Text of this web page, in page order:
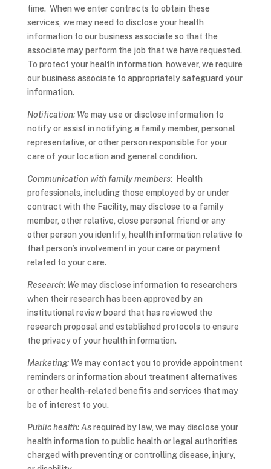
time. When we enter contracts to obtain these
services, we may need to disclose your health
information to our business associate so that the
associate may perform the job that we have requested.
To protect your health information, however, we require
our business associate to appropriately safeguard your
information.
Notification: We may use or disclose information to
notify or assist in notifying a family member, personal
representative, or other person responsible for your
care of your location and general condition.
Communication with family members:Health
professionals, including those employed by or under
contract with the Facility, may disclose to a family
member, other relative, close personal friend or any
other person you identify, health information relative to
that person’s involvement in your care or payment
related to your care.
Research: We may disclose information to researchers
when their research has been approved by an
institutional review board that has reviewed the
research proposal and established protocols to ensure
the privacy of your health information.
Marketing: We may contact you to provide appointment
reminders or information about treatment alternatives
or other health-related benefits and services that may
be of interest to you.
Public health: Asrequired by law, we may disclose your
health information to public health or legal authorities
charged with preventing or controlling disease, injury,